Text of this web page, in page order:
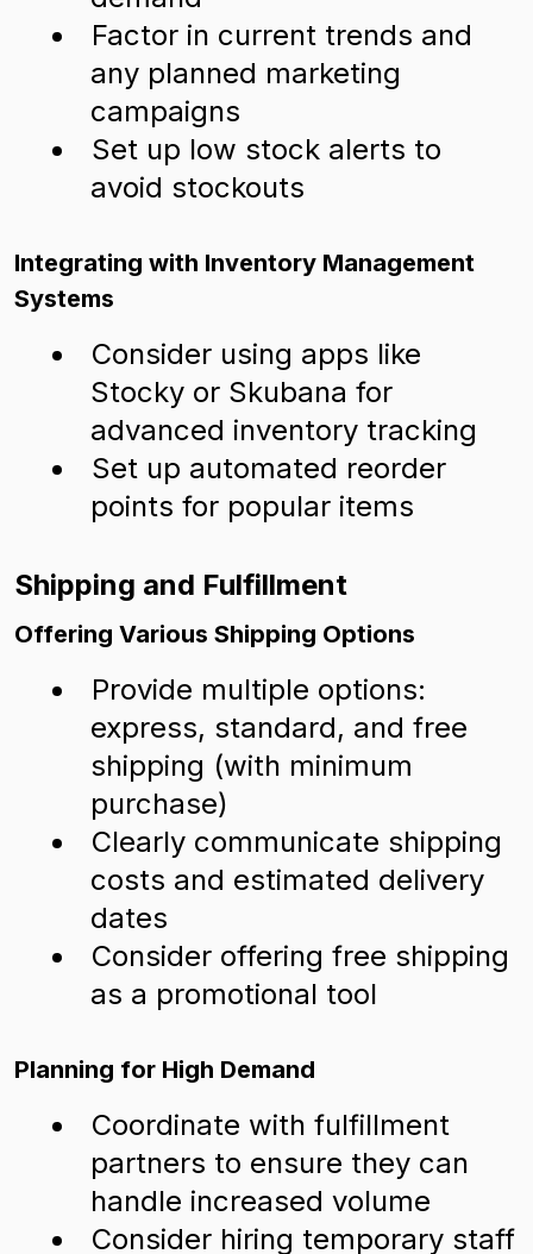
Factor in current trends and
any planned marketing
campaigns
Set up low stock alerts to
avoid stockouts
Integrating with Inventory Management
Systems
Consider using apps like
Stocky or Skubana for
advanced inventory tracking
Set up automated reorder
points for popular items
Shipping and Fulfillment
Offering Various Shipping Options
Provide multiple options:
express, standard, and free
shipping (with minimum
purchase)
Clearly communicate shipping
costs and estimated delivery
dates
Consider offering free shipping
as a promotional tool
Planning for High Demand
Coordinate with fulfillment
partners to ensure they can
handle increased volume
Consider hiring temporary staff